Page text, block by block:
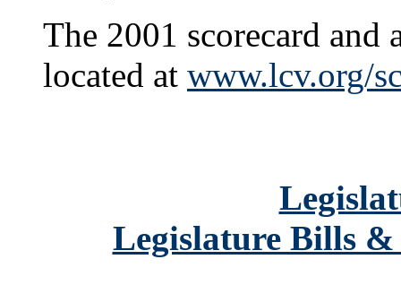
The 2001 scorecard and
located at www.lcv.org/
Legislature Bills &